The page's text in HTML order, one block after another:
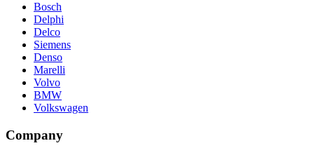
Bosch
Delphi
Delco
Siemens
Denso
Marelli
Volvo
BMW
Volkswagen
Company